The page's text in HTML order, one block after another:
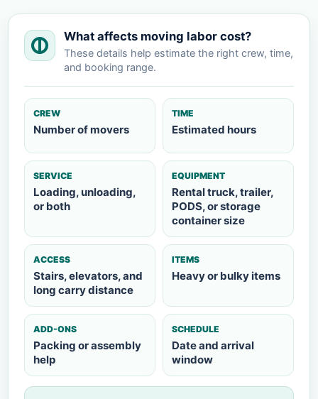
What affects moving labor cost?
These details help estimate the right crew, time,
and booking range.
CREW
Number of movers
TIME
Estimated hours
SERVICE
Loading, unloading,
or both
EQUIPMENT
Rental truck, trailer,
PODS, or storage
container size
ACCESS
Stairs, elevators, and
long carry distance
ITEMS
Heavy or bulky items
ADD-ONS
Packing or assembly
help
SCHEDULE
Date and arrival
window